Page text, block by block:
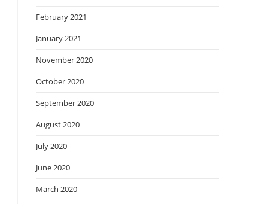
February 2021
January 2021
November 2020
October 2020
September 2020
August 2020
July 2020
June 2020
March 2020